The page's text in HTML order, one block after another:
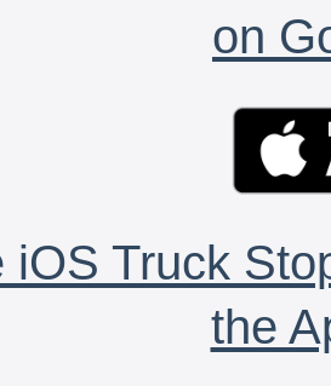
on
iOS Truck
the